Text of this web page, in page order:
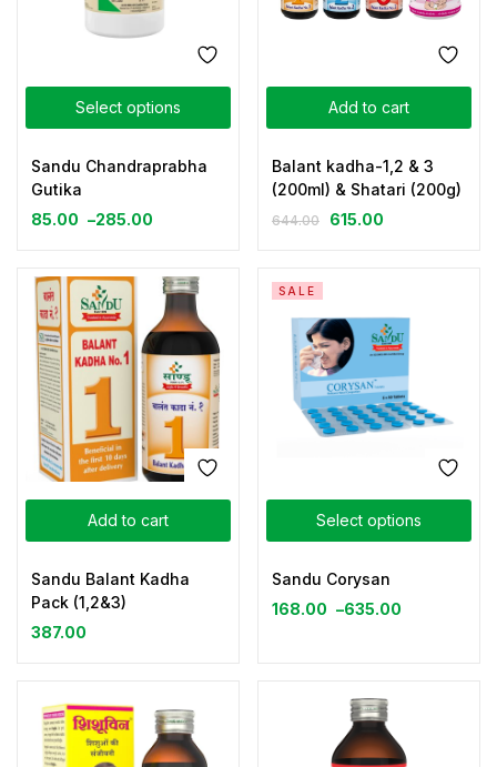
Select options
Sandu Chandraprabha
Gutika
85.00 –285.00
Add to cart
Balant kadha-1,2 & 3
(200ml) & Shatari (200g)
644.00 615.00
Add to cart
Sandu Balant Kadha
Pack (1,2&3)
387.00
Select options
SALE
Sandu Corysan
168.00 –635.00